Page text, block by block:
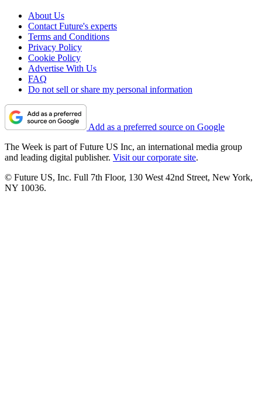
About Us
Contact Future's experts
Terms and Conditions
Privacy Policy
Cookie Policy
Advertise With Us
FAQ
Do not sell or share my personal information
Add as a preferred source on Google
The Week is part of Future US Inc, an international media group
and leading digital publisher. Visit our corporate site.
© Future US, Inc. Full 7th Floor, 130 West 42nd Street, New York,
NY 10036.